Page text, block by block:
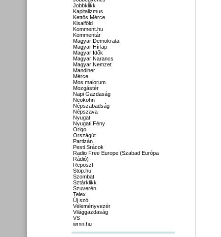
Jobbklikk
Kapitalizmus
Kettős Mérce
Kisalföld
Komment.hu
Kommentár
Magyar Demokrata
Magyar Hírlap
Magyar Idők
Magyar Narancs
Magyar Nemzet
Mandiner
Mérce
Mos maiorum
Mozgástér
Napi Gazdaság
Neokohn
Népszabadság
Népszava
Nyugat
Nyugati Fény
Origo
Országút
Partizán
Pesti Srácok
Radio Free Europe (Szabad Európa
Rádió)
Reposzt
Stop.hu
Szombat
Sztárklikk
Szuverén
Telex
Új szó
Véleményvezér
Világgazdaság
VS
wmn.hu